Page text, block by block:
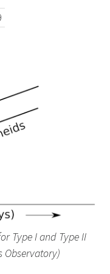
Type I and Type II
Observatory)